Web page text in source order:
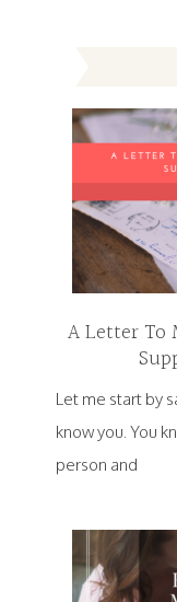
A Letter To
Let me start by
know you. You
person and